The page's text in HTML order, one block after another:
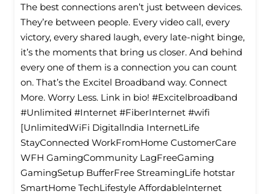
The best connections aren’t just between devices.
They’re between people. Every video call, every
victory, every shared laugh, every late-night binge,
it’s the moments that bring us closer. And behind
every one of them is a connection you can count
on. That’s the Excitel Broadband way. Connect
More. Worry Less. Link in bio! #Excitelbroadband
#Unlimited #Internet #FiberInternet #wifi
[UnlimitedWiFi Digitallndia InternetLife
StayConnected WorkFromHome CustomerCare
WFH GamingCommunity LagFreeGaming
GamingSetup BufferFree StreamingLife hotstar
SmartHome TechLifestyle Affordablelnternet